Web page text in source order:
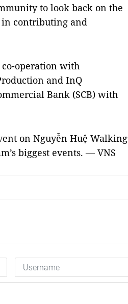
to look back on the
in contributing and
operation with
and InQ
Bank (SCB) with
on Nguyễn Huệ Walking
biggest events. — VNS